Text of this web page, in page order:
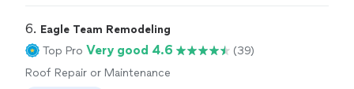
6. Eagle Team Remodeling
Top Pro Very good 4.6
(39)
Roof Repair or Maintenance